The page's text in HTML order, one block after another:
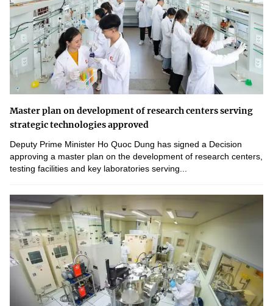
Master plan on development of research centers serving
strategic technologies approved
Deputy Prime Minister Ho Quoc Dung has signed a Decision
approving a master plan on the development of research centers,
testing facilities and key laboratories serving...